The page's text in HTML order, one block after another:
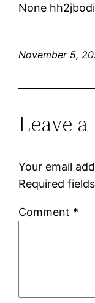
None
November 5,
Leave
Your email
Required
Comment *